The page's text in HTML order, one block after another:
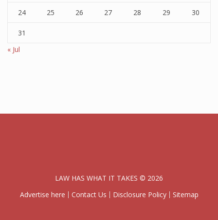
24 25 26 27 28 29 30
31
« Jul
LAW HAS WHAT IT TAKES © 2026
Advertise here
Contact Us Disclosure Policy Sitemap